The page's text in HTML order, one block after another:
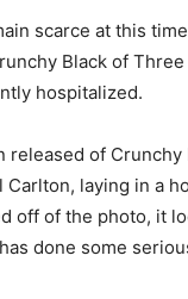
scarce at this
Black of Three
hospitalized.
released of Crunchy
Carlton, laying in a
off of the photo, it
done some